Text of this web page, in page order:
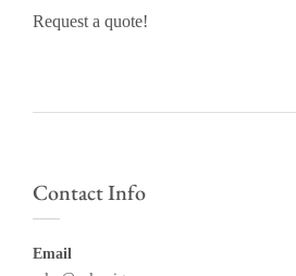
Request a quote!
Contact Info
Email